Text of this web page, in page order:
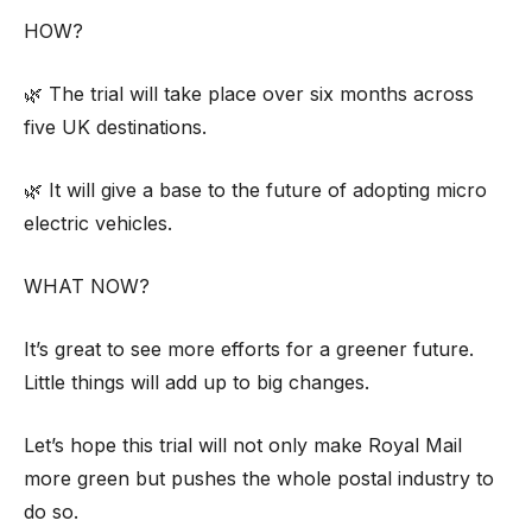
HOW?
🌿 The trial will take place over six months across
five UK destinations.
🌿 It will give a base to the future of adopting micro
electric vehicles.
WHAT NOW?
It’s great to see more efforts for a greener future.
Little things will add up to big changes.
Let’s hope this trial will not only make Royal Mail
more green but pushes the whole postal industry to
do so.